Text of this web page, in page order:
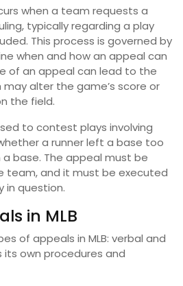
when a team requests a
typically regarding a play
This process is governed by
when and how an appeal can
of an appeal can lead to the
may alter the game’s score or
the field.
to contest plays involving
a runner left a base too
base. The appeal must be
team, and it must be executed
in question.
in MLB
of appeals in MLB: verbal and
its own procedures and